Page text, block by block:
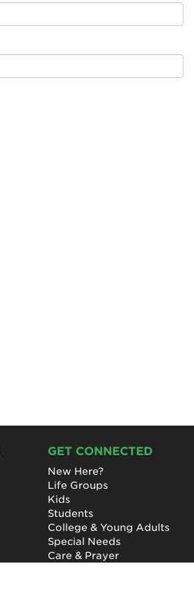
GET CONNECTED
New Here?
Life Groups
Kids
Students
College & Young Adults
Special Needs
Care & Prayer